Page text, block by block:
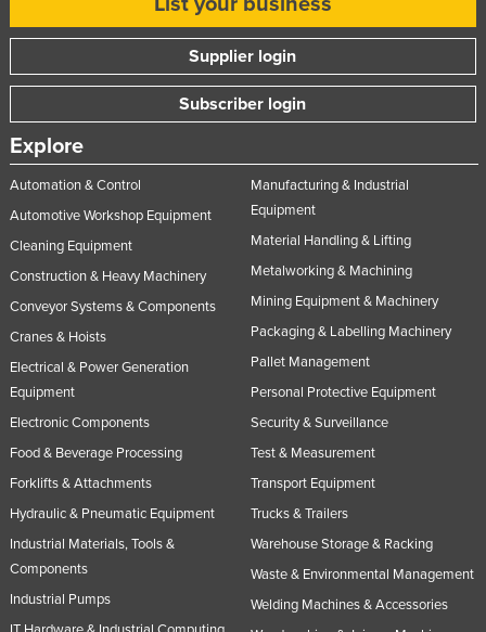
Supplier login
Subscriber login
Explore
Automation & Control
Automotive Workshop Equipment
Cleaning Equipment
Construction & Heavy Machinery
Conveyor Systems & Components
Cranes & Hoists
Electrical & Power Generation
Equipment
Electronic Components
Food & Beverage Processing
Forklifts & Attachments
Hydraulic & Pneumatic Equipment
Industrial Materials, Tools &
Components
Industrial Pumps
Manufacturing & Industrial
Equipment
Material Handling & Lifting
Metalworking & Machining
Mining Equipment & Machinery
Packaging & Labelling Machinery
Pallet Management
Personal Protective Equipment
Security & Surveillance
Test & Measurement
Transport Equipment
Trucks & Trailers
Warehouse Storage & Racking
Waste & Environmental Management
Welding Machines & Accessories